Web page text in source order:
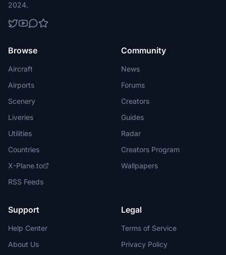
2024.
Browse
Aircraft
Airports
Scenery
Liveries
Utilities
Countries
X-Plane.to
RSS Feeds
Community
News
Forums
Creators
Guides
Radar
Creators Program
Wallpapers
Support
Help Center
About Us
Legal
Terms of Service
Privacy Policy